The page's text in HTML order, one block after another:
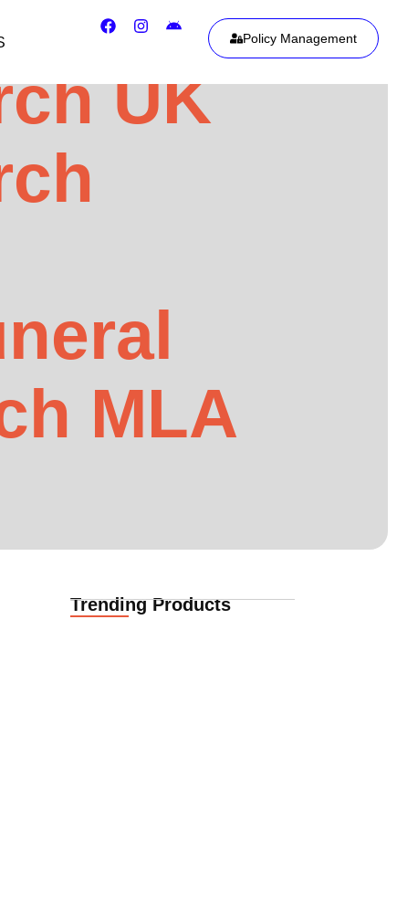
Policy Management
UK
MLA
Trending Products
Funeral Cover for African Expat